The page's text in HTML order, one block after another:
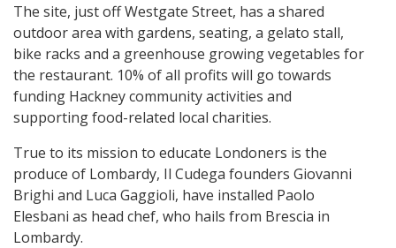
The site, just off Westgate Street, has a shared
outdoor area with gardens, seating, a gelato stall,
bike racks and a greenhouse growing vegetables for
the restaurant. 10% of all profits will go towards
funding Hackney community activities and
supporting food-related local charities.
True to its mission to educate Londoners is the
produce of Lombardy, Il Cudega founders Giovanni
Brighi and Luca Gaggioli, have installed Paolo
Elesbani as head chef, who hails from Brescia in
Lombardy.